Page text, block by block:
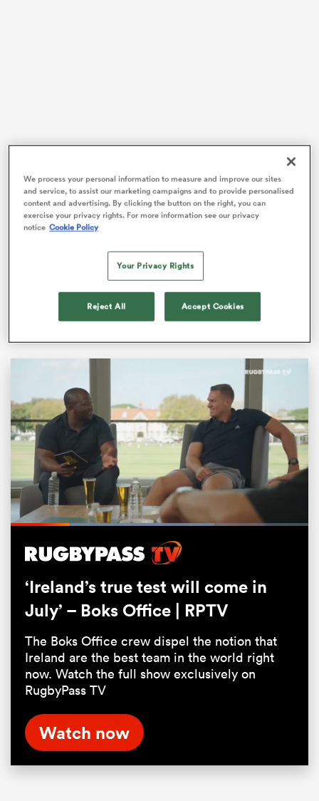
Hartley suggests that the team’s recent performances
reflect a deeper issue than just fluctuating form or a
run of bad luck. It’s about the how England want to
play the game; an essence that seems to be slipping
through their fingers as they struggle to find a
Rumours this week suggest unrest in camp around the
team’s lack of attacking ambition, with players
Borthwick’s conservative kick and blitz approach.
Pause Unmute
Loaded:
‘Ireland’s true test will come in
July’ – Boks Office | RPTV
The Boks Office crew dispel the notion that
Ireland are the best team in the world right
now. Watch the full show exclusively on
RugbyPass TV
Watch now
We process your personal information to measure and improve our sites
and service, to assist our marketing campaigns and to provide personalised
content and advertising. By clicking the button on the right, you can
exercise your privacy rights. For more information see our privacy
notice Cookie Policy
Your Privacy Rights
Reject All Accept Cookies